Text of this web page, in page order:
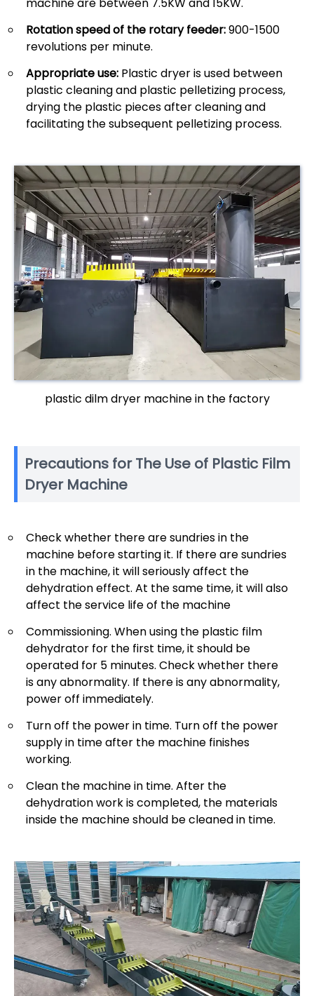
Rotation speed of the rotary feeder:900-1500
revolutions per minute.
Appropriate use: Plastic dryer is used between
plastic cleaning and plastic pelletizing process,
drying the plastic pieces after cleaning and
facilitating the subsequent pelletizing process.
plastic dilm dryer machine in the factory
Precautions for The Use of Plastic Film
Dryer Machine
Check whether there are sundries in the
machine before starting it. If there are sundries
in the machine, it will seriously affect the
dehydration effect. At the same time, it will also
affect the service life of the machine
Commissioning. When using the plastic film
dehydrator for the first time, it should be
operated for 5 minutes. Check whether there
is any abnormality. If there is any abnormality,
power off immediately.
Turn off the power in time. Turn off the power
supply in time after the machine finishes
working.
Clean the machine in time. After the
dehydration work is completed, the materials
inside the machine should be cleaned in time.